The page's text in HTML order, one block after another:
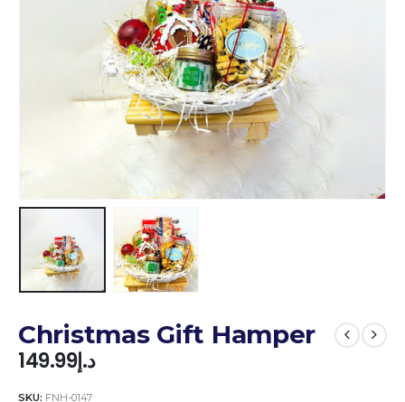
Christmas Gift Hamper
د.إ149.99
SKU: FNH-0147